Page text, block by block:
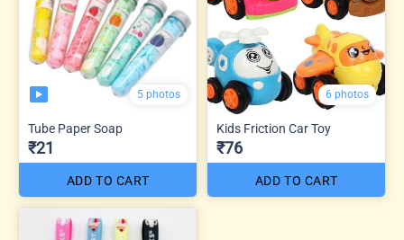
5 photos
Tube Paper Soap
₹21
ADD TO CART
6 photos
Kids Friction Car Toy
₹76
ADD TO CART